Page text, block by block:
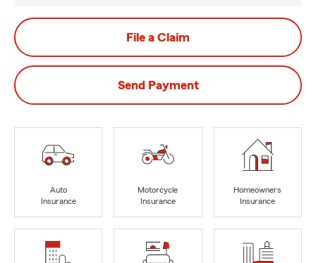
File a Claim
Send Payment
Auto
Insurance
Motorcycle
Insurance
Homeowners
Insurance